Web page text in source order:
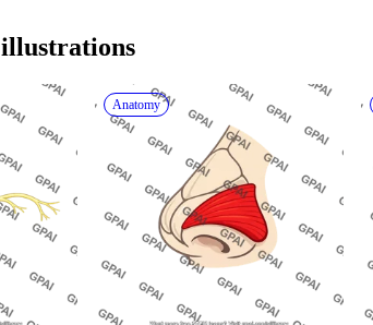
illustrations
Anatomy